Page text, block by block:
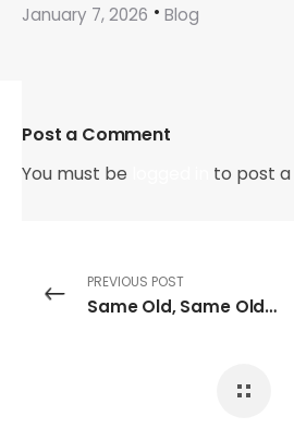
January 7, 2026
Blog
Post a Comment
You must be
to post
PREVIOUS POST
Same Old, Same Old…